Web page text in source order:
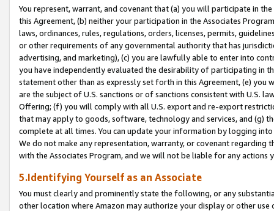
You represent, warrant, and covenant that (a) you will participate in
this Agreement, (b) neither your participation in the Associates
laws, ordinances, rules, regulations, orders, licenses, permits,
or other requirements of any governmental authority that has
advertising, and marketing), (c) you are lawfully able to enter into
you have independently evaluated the desirability of participating in
statement other than as expressly set forth in this Agreement, (e)
are the subject of U.S. sanctions or of sanctions consistent with U.S.
Offering; (f) you will comply with all U.S. export and re-export
that may apply to goods, software, technology and services, and (g)
complete at all times. You can update your information by logging
We do not make any representation, warranty, or covenant regarding
with the Associates Program, and we will not be liable for any actions
5.Identifying Yourself as an Associate
You must clearly and prominently state the following, or any
other location where Amazon may authorize your display or other use